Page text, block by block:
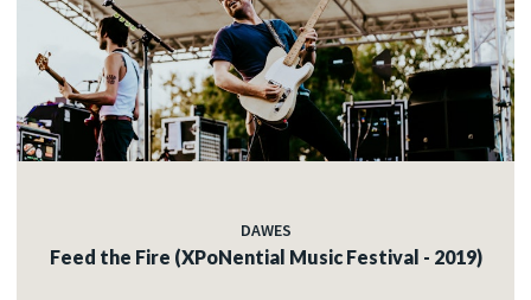
DAWES
Feed the Fire (XPoNential Music Festival - 2019)